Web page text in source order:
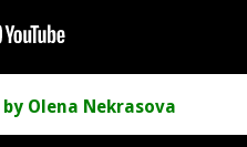
by Olena Nekrasova